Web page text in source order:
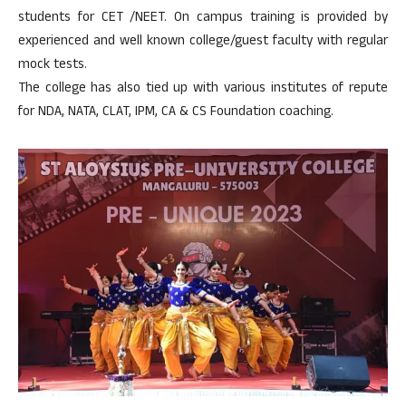
students for CET /NEET. On campus training is provided by
experienced and well known college/guest faculty with regular
mock tests.
The college has also tied up with various institutes of repute
for NDA, NATA, CLAT, IPM, CA & CS Foundation coaching.